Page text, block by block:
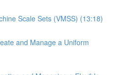
Scale Sets (VMSS) (13:18)
and Manage a Uniform